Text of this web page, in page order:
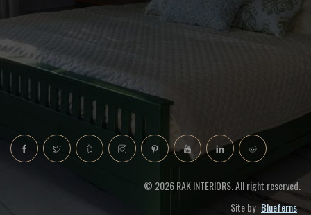
© 2026 RAK INTERIORS. All right reserved.
Site by Blueferns